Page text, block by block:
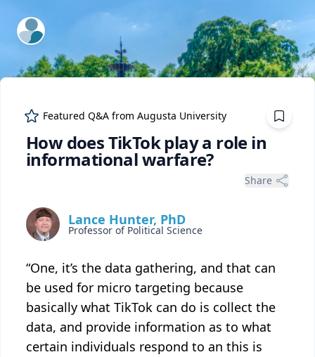
ExpertFile Inc.
Featured Q&A from Augusta University
How does TikTok play a role in
informational warfare?
Share
Lance Hunter, PhD
Professor of Political Science
“One, it’s the data gathering, and that can
be used for micro targeting because
basically what TikTok can do is collect the
data, and provide information as to what
certain individuals respond to an this is